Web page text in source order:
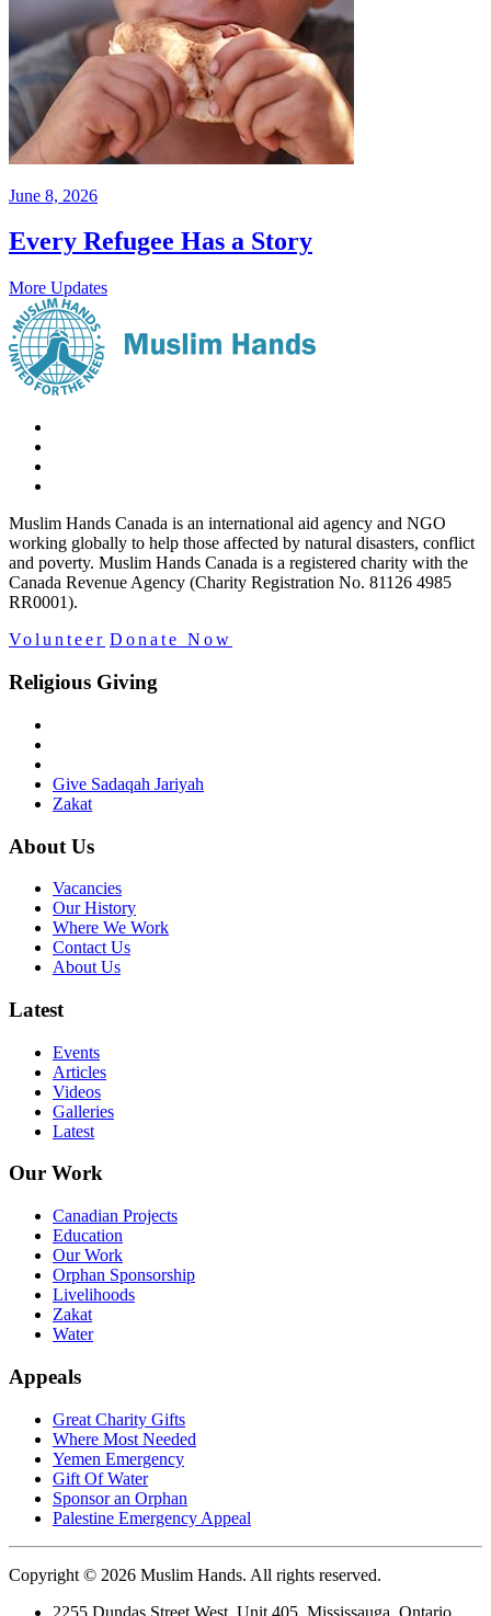
June 8, 2026
Every Refugee Has a Story
More Updates
Muslim Hands Canada is an international aid agency and NGO
working globally to help those affected by natural disasters, conflict
and poverty. Muslim Hands Canada is a registered charity with the
Canada Revenue Agency (Charity Registration No. 81126 4985
RR0001).
Volunteer Donate Now
Religious Giving
Give Sadaqah Jariyah
Zakat
About Us
Vacancies
Our History
Where We Work
Contact Us
About Us
Latest
Events
Articles
Videos
Galleries
Latest
Our Work
Canadian Projects
Education
Our Work
Orphan Sponsorship
Livelihoods
Zakat
Water
Appeals
Great Charity Gifts
Where Most Needed
Yemen Emergency
Gift Of Water
Sponsor an Orphan
Palestine Emergency Appeal
Copyright © 2026 Muslim Hands. All rights reserved.
2255 Dundas Street West, Unit 405, Mississauga, Ontario,